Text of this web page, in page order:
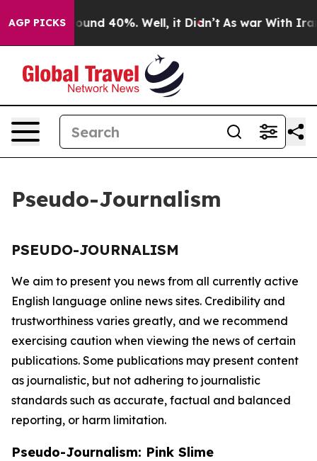
AGP PICKS
Floor Around 40%. Well, it Didn’t As war With Iran
Pseudo-Journalism
PSEUDO-JOURNALISM
We aim to present you news from all currently active
English language online news sites. Credibility and
trustworthiness varies greatly, and we recommend
exercising caution when viewing the news of certain
publications. Some publications may present content
as journalistic, but not adhering to journalistic
standards such as accurate, factual and balanced
reporting, or harm limitation.
Pseudo-Journalism: Pink Slime